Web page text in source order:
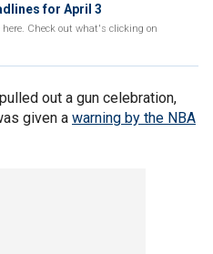
for April 3
Check out what's clicking on
out a gun celebration,
given a warning by the NBA